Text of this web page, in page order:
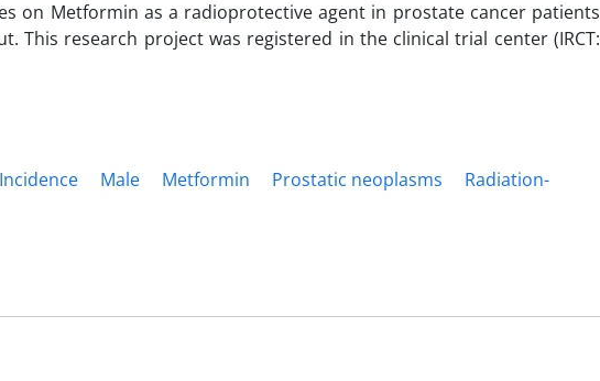
on Metformin as a radioprotective agent in prostate cancer patients
This research project was registered in the clinical trial center (IRCT:
Incidence Male Metformin Prostatic neoplasms
Radiation-